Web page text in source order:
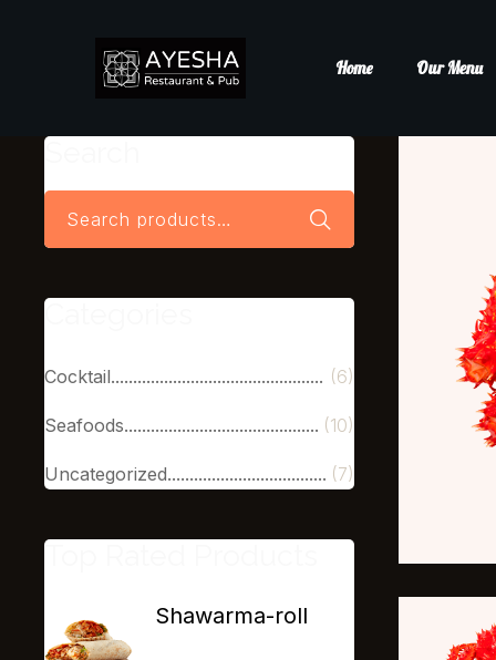
Home Our Menu
Search
Categories
Cocktail (6)
Seafoods (10)
Uncategorized (7)
Top Rated Products
Shawarma-roll